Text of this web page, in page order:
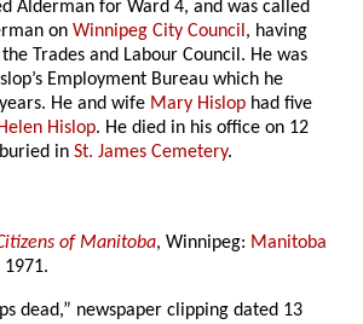
Alderman for Ward 4, and was called
onWinnipeg City Council, having
Trades and Labour Council. He was
Employment Bureau which he
He and wife Mary Hislop had five
Hislop. He died in his office on 12
buried inSt. James Cemetery.
of Manitoba, Winnipeg: Manitoba
1971.
dead,” newspaper clipping dated 13